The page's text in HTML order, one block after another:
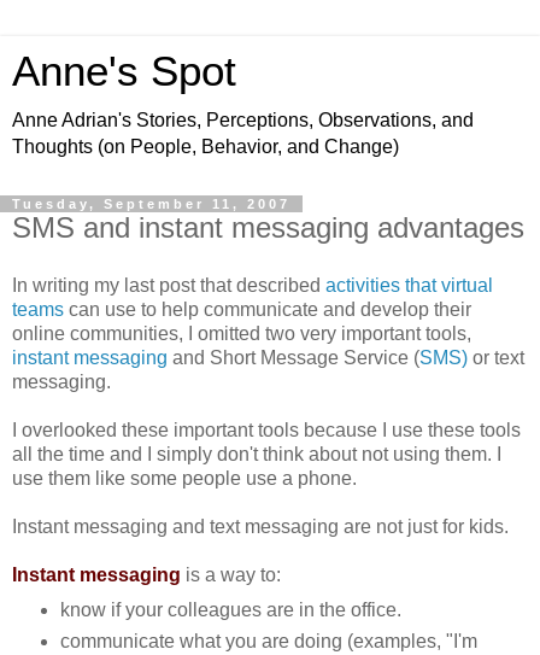
Anne's Spot
Anne Adrian's Stories, Perceptions, Observations, and
Thoughts (on People, Behavior, and Change)
Tuesday, September 11, 2007
SMS and instant messaging advantages
In writing my last post that described activities that virtual
teams can use to help communicate and develop their
online communities, I omitted two very important tools,
instant messaging and Short Message Service (SMS) or text
messaging.
I overlooked these important tools because I use these tools
all the time and I simply don't think about not using them. I
use them like some people use a phone.
Instant messaging and text messaging are not just for kids.
Instant messaging is a way to:
know if your colleagues are in the office.
communicate what you are doing (examples, "I'm